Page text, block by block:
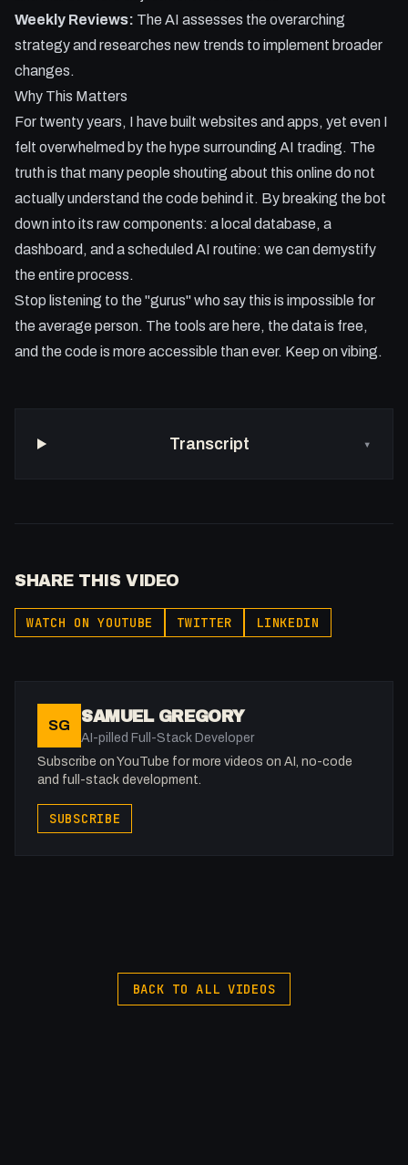
Weekly Reviews: The AI assesses the overarching
strategy and researches new trends to implement broader
changes.
Why This Matters
For twenty years, I have built websites and apps, yet even I
felt overwhelmed by the hype surrounding AI trading. The
truth is that many people shouting about this online do not
actually understand the code behind it. By breaking the bot
down into its raw components: a local database, a
dashboard, and a scheduled AI routine: we can demystify
the entire process.
Stop listening to the "gurus" who say this is impossible for
the average person. The tools are here, the data is free,
and the code is more accessible than ever. Keep on vibing.
Transcript ▾
SHARE THIS VIDEO
WATCH ON YOUTUBE TWITTER LINKEDIN
SG SAMUEL GREGORY
AI-pilled Full-Stack Developer
Subscribe on YouTube for more videos on AI, no-code
and full-stack development.
SUBSCRIBE
BACK TO ALL VIDEOS